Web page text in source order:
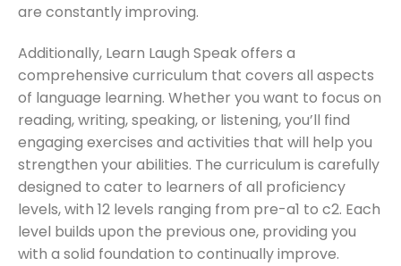
are constantly improving.
Additionally, Learn Laugh Speak offers a
comprehensive curriculum that covers all aspects
of language learning. Whether you want to focus on
reading, writing, speaking, or listening, you’ll find
engaging exercises and activities that will help you
strengthen your abilities. The curriculum is carefully
designed to cater to learners of all proficiency
levels, with 12 levels ranging from pre-a1 to c2. Each
level builds upon the previous one, providing you
with a solid foundation to continually improve.